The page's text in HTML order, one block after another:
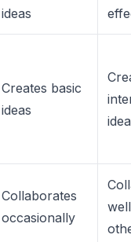
ideas
Creates basic
ideas
Collaborates
occasionally